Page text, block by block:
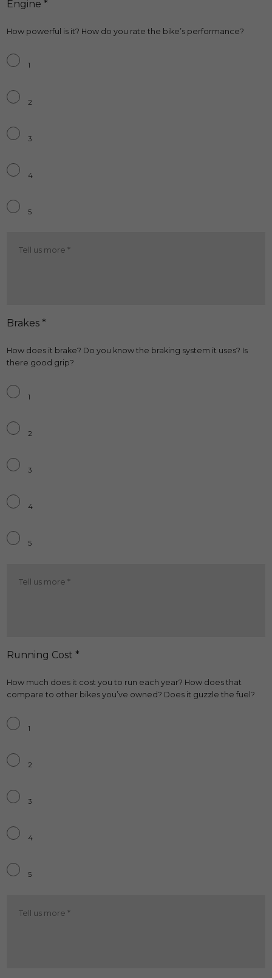
Engine *
How powerful is it? How do you rate the bike’s performance?
1
2
3
4
5
Engine
Brakes *
How does it brake? Do you know the braking system it uses? Is
there good grip?
Brakes
1
2
3
4
5
Brakes
Running Cost *
How much does it cost you to run each year? How does that
compare to other bikes you’ve owned? Does it guzzle the fuel?
Cost
*1
2
3
4
5
Running